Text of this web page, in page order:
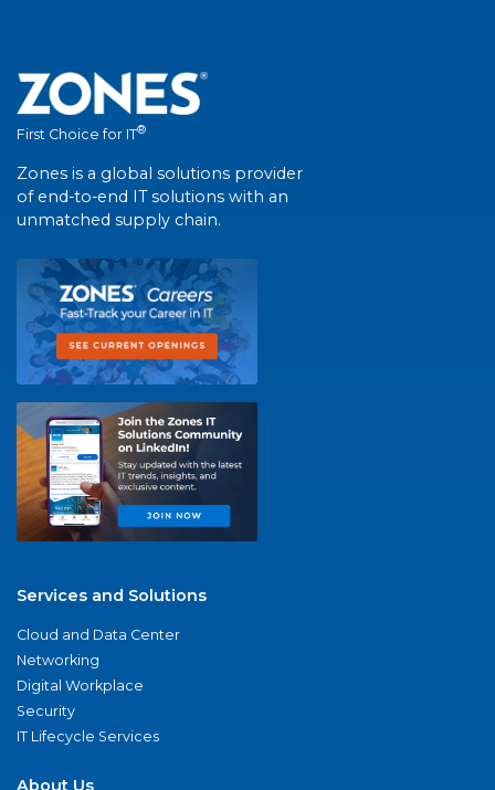
First Choice for IT®
Zones is a global solutions provider
of end-to-end IT solutions with an
unmatched supply chain.
Services and Solutions
Cloud and Data Center
Networking
Digital Workplace
Security
IT Lifecycle Services
About Us